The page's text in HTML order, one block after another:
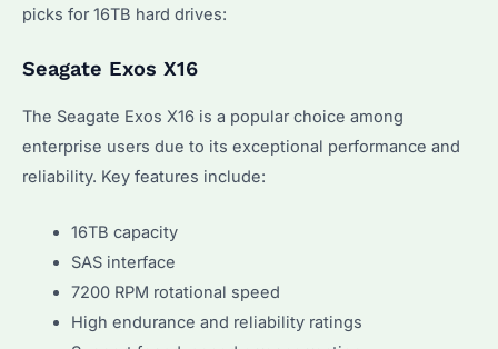
picks for 16TB hard drives:
Seagate Exos X16
The Seagate Exos X16 is a popular choice among
enterprise users due to its exceptional performance and
reliability. Key features include:
16TB capacity
SAS interface
7200 RPM rotational speed
High endurance and reliability ratings